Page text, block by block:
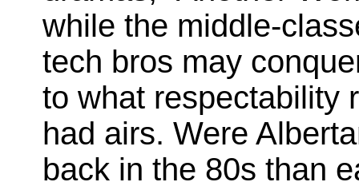
while the middle-
tech bros may
to what respectability
had airs. Were
back in the 80s than